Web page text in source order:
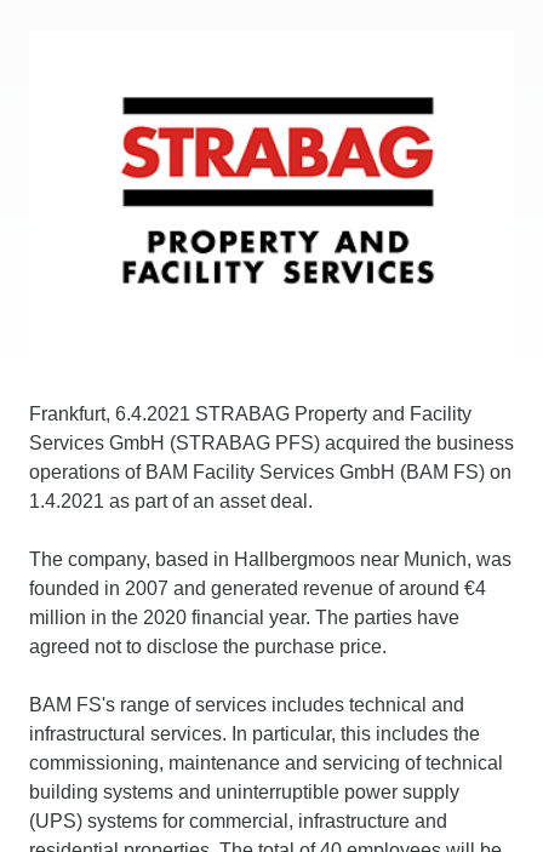
Frankfurt, 6.4.2021 STRABAG Property and Facility
Services GmbH (STRABAG PFS) acquired the business
operations of BAM Facility Services GmbH (BAM FS) on
1.4.2021 as part of an asset deal.
The company, based in Hallbergmoos near Munich, was
founded in 2007 and generated revenue of around €4
million in the 2020 financial year. The parties have
agreed not to disclose the purchase price.
BAM FS's range of services includes technical and
infrastructural services. In particular, this includes the
commissioning, maintenance and servicing of technical
building systems and uninterruptible power supply
(UPS) systems for commercial, infrastructure and